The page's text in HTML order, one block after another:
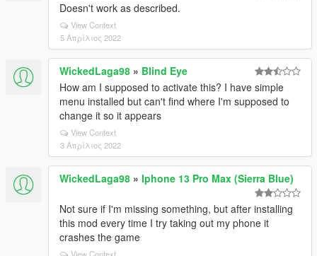
Doesn't work as described.
View Context
5 Απρίλιος 2022
WickedLaga98 » Blind Eye
How am I supposed to activate this? I have simple
menu installed but can't find where I'm supposed to
change it so it appears
View Context
3 Απρίλιος 2022
WickedLaga98 » Iphone 13 Pro Max (Sierra Blue)
Not sure if I'm missing something, but after installing
this mod every time I try taking out my phone it
crashes the game